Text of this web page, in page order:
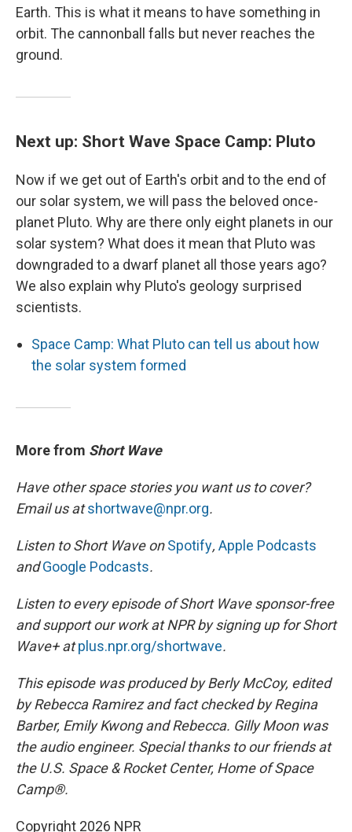
Earth. This is what it means to have something in
orbit. The cannonball falls but never reaches the
ground.
Next up: Short Wave Space Camp: Pluto
Now if we get out of Earth's orbit and to the end of
our solar system, we will pass the beloved once-
planet Pluto. Why are there only eight planets in our
solar system? What does it mean that Pluto was
downgraded to a dwarf planet all those years ago?
We also explain why Pluto's geology surprised
scientists.
Space Camp: What Pluto can tell us about how
the solar system formed
More from Short Wave
Have other space stories you want us to cover?
Email us atshortwave@npr.org.
Listen to Short Wave onSpotify, Apple Podcasts
andGoogle Podcasts.
Listen to every episode of Short Wave sponsor-free
and support our work at NPR by signing up for Short
Wave+ atplus.npr.org/shortwave.
This episode was produced by Berly McCoy, edited
by Rebecca Ramirez and fact checked by Regina
Barber, Emily Kwong and Rebecca. Gilly Moon was
the audio engineer. Special thanks to our friends at
the U.S. Space & Rocket Center, Home of Space
Camp®.
Copyright 2026 NPR